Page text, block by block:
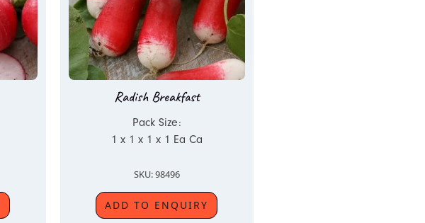
Radish Breakfast
Pack Size:
1 x 1 x 1 x 1 Ea Ca
SKU: 98496
ADD TO ENQUIRY